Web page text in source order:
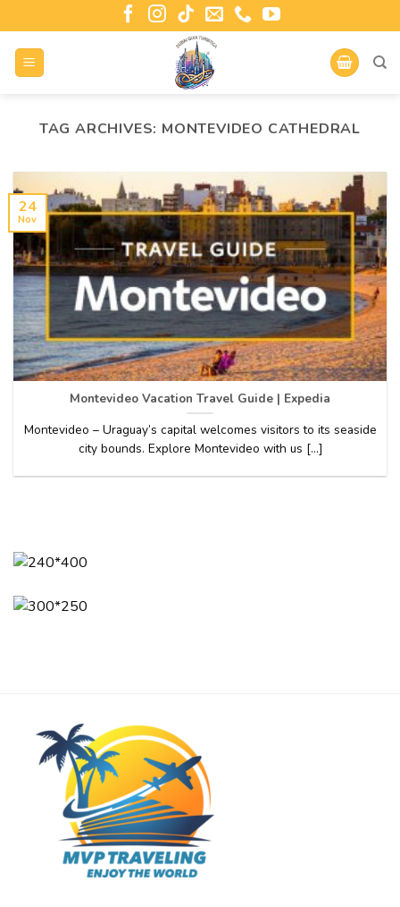
TAG ARCHIVES: MONTEVIDEO CATHEDRAL
Montevideo Vacation Travel Guide | Expedia
Montevideo – Uraguay’s capital welcomes visitors to its seaside
city bounds. Explore Montevideo with us [...]
24
Nov